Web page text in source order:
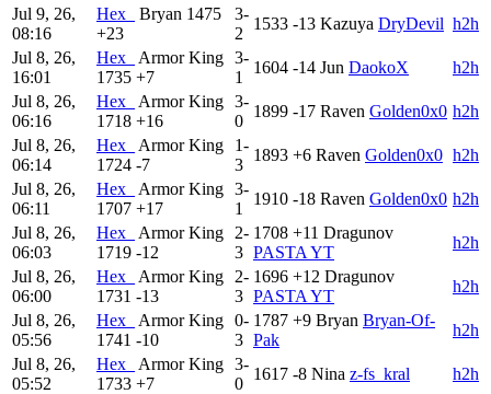
Jul 9, 26,
08:16
Hex_ Bryan 1475
+23
3-
2
1533 -13 Kazuya DryDevil h2h
Jul 8, 26,
16:01
Hex_
Armor King
1735 +7
3-
1
1604 -14 Jun DaokoX
h2h
Jul 8, 26,
06:16
Hex_
Armor King
1718 +16
3-
0
1899 -17 Raven Golden0x0 h2h
Jul 8, 26,
06:14
Hex_
Armor King
1724 -7
1-
3
1893 +6 Raven Golden0x0 h2h
Jul 8, 26,
06:11
Hex_
Armor King
1707 +17
3-
1
1910 -18 Raven Golden0x0 h2h
Jul 8, 26,
06:03
Hex_
Armor King
1719 -12
2-
3
1708 +11 Dragunov
PASTA YT
h2h
Jul 8, 26,
06:00
Hex_
Armor King
1731 -13
2-
3
1696 +12 Dragunov
PASTA YT
h2h
Jul 8, 26,
05:56
Hex_
Armor King
1741 -10
0-
3
1787 +9 Bryan Bryan-Of-
Pak
h2h
Jul 8, 26,
05:52
Hex_
Armor King
1733 +7
3-
0
1617 -8 Nina z-fs_kral
h2h